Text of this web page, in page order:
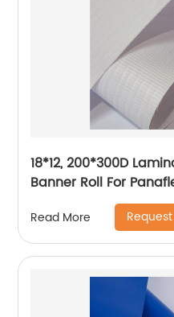
18*12, 200*300D
Banner Roll For
Tarpaulin Outdoor
Read More